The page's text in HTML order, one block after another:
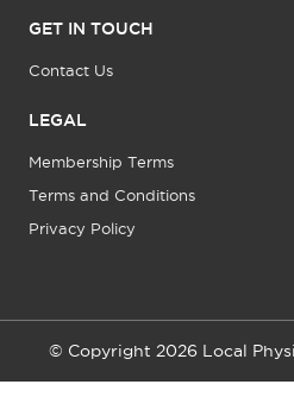
GET IN TOUCH
Contact Us
LEGAL
Membership Terms
Terms and Conditions
Privacy Policy
© Copyright 2026 Local